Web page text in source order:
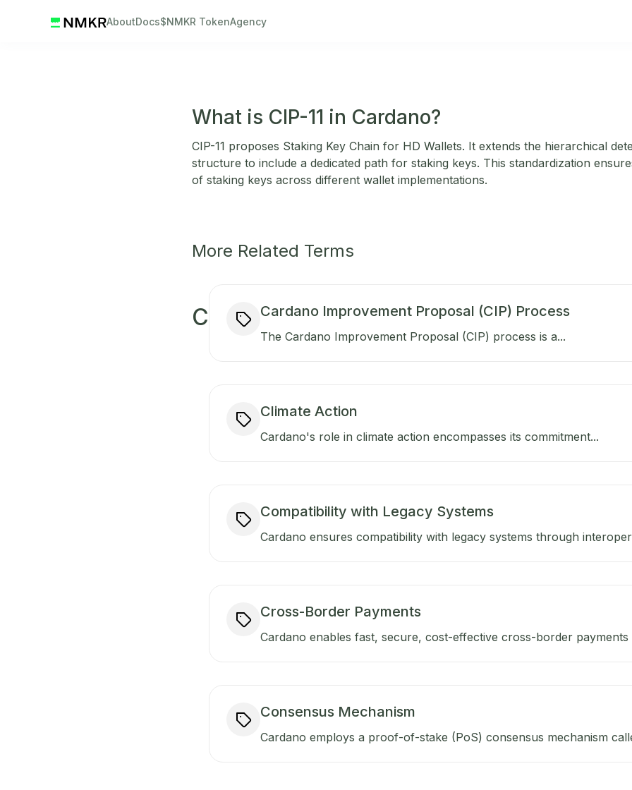
AboutDocs$NMKR TokenAgency
What is CIP-11 in Cardano?
CIP-11 proposes Staking Key Chain for HD Wallets. It extends the hierarchical
structure to include a dedicated path for staking keys. This standardization
of staking keys across different wallet implementations.
More Related Terms
C Cardano Improvement Proposal (CIP) Process
The Cardano Improvement Proposal (CIP) process is a...
Climate Action
Cardano's role in climate action encompasses its commitment...
Compatibility with Legacy Systems
Cardano ensures compatibility with legacy systems through
Cross-Border Payments
Cardano enables fast, secure, cost-effective cross-border payments
Consensus Mechanism
Cardano employs a proof-of-stake (PoS) consensus mechanism